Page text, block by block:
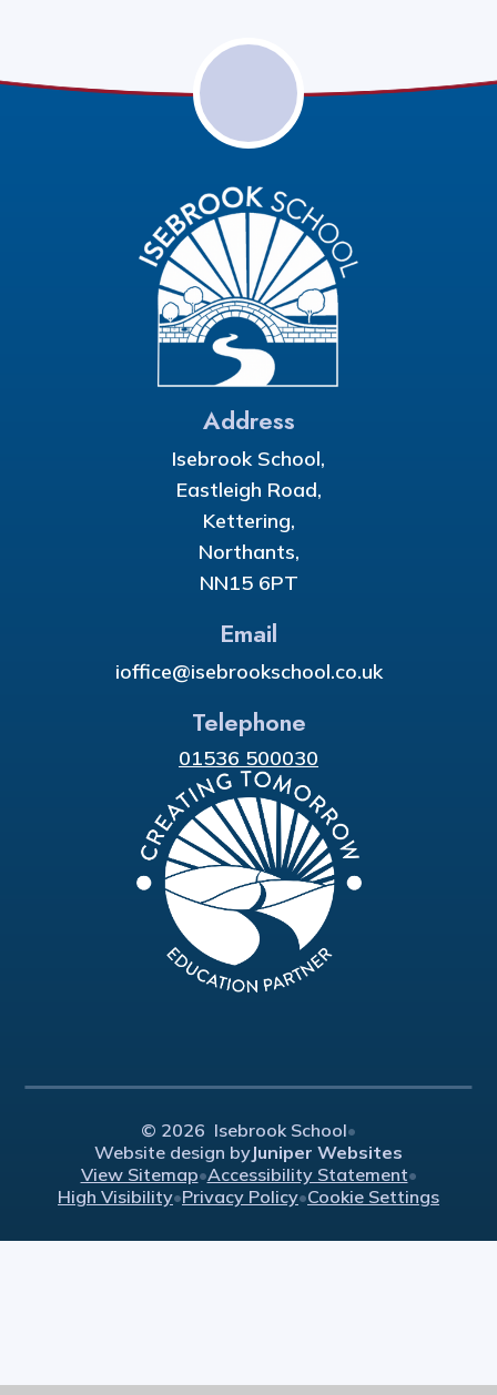
Address
Isebrook School,
Eastleigh Road,
Kettering,
Northants,
NN15 6PT
Email
ioffice@isebrookschool.co.uk
Telephone
01536 500030
© 2026 Isebrook School•
Website design byJuniper Websites
View Sitemap•Accessibility Statement•
High Visibility•Privacy Policy•Cookie Settings